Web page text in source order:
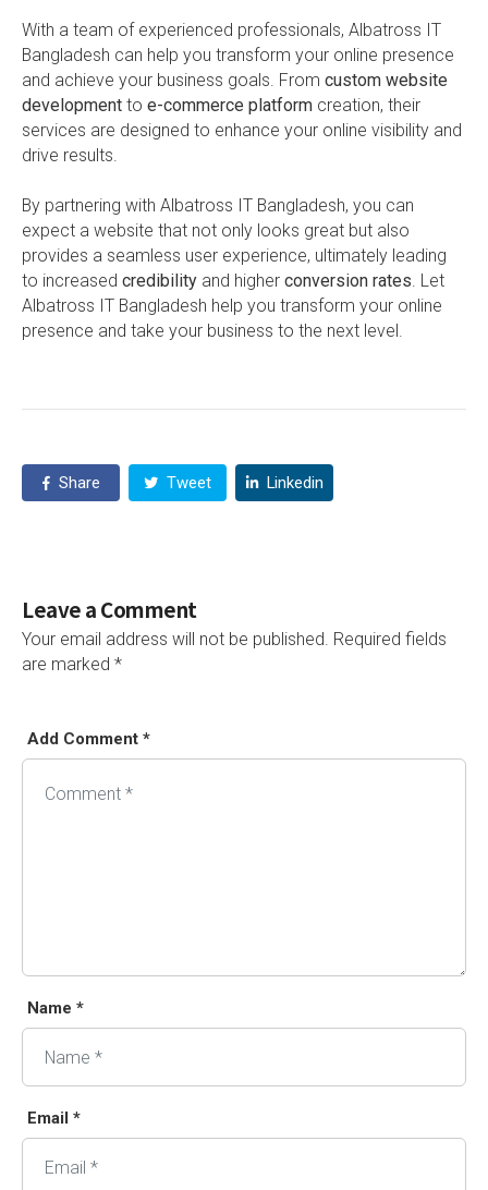
With a team of experienced professionals, Albatross IT
Bangladesh can help you transform your online presence
and achieve your business goals. From custom website
development to e-commerce platform creation, their
services are designed to enhance your online visibility and
drive results.
By partnering with Albatross IT Bangladesh, you can
expect a website that not only looks great but also
provides a seamless user experience, ultimately leading
to increased credibility and higher conversion rates. Let
Albatross IT Bangladesh help you transform your online
presence and take your business to the next level.
Share Tweet Linkedin
Leave a Comment
Your email address will not be published. Required fields
are marked *
Add Comment *
Name *
Email *